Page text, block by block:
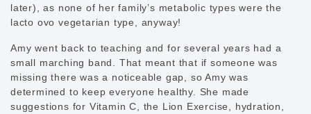
later), as none of her family’s metabolic types were the
lacto ovo vegetarian type, anyway!
Amy went back to teaching and for several years had a
small marching band. That meant that if someone was
missing there was a noticeable gap, so Amy was
determined to keep everyone healthy. She made
suggestions for Vitamin C, the Lion Exercise, hydration,